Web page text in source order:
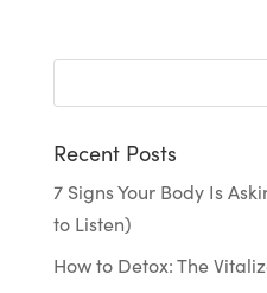
Recent Posts
7 Signs Your Body Is
to Listen)
How to Detox: The